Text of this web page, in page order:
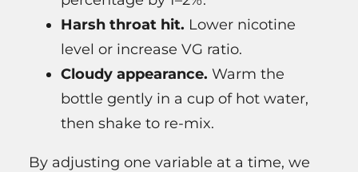
Harsh throat hit. Lower nicotine
level or increase VG ratio.
Cloudy appearance. Warm the
bottle gently in a cup of hot water,
then shake to re-mix.
By adjusting one variable at a time, we